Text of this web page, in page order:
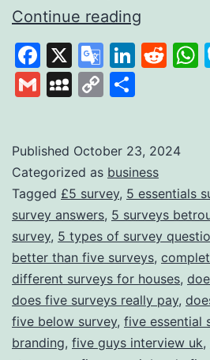
Continue reading
Your
Simple
Earning
Money
Through
Surveys
Facebook
X
Google
Translate
GmailMySpace
Copy
Published October 23, 2024
Categorized as business
Tagged £5 survey, 5 essentials
survey answers, 5 surveys
survey, 5 types of survey
better than five surveys,
different surveys for houses,
does five surveys really pay,
five below survey, five essential
branding, five guys interview uk,